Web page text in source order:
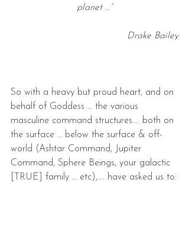
planet …”
Drake Bailey
So with a heavy but proud heart, and on
behalf of Goddess … the various
masculine command structures.... both on
the surface … below the surface & off-
world (Ashtar Command, Jupiter
Command, Sphere Beings, your galactic
[TRUE] family … etc),.... have asked us to: